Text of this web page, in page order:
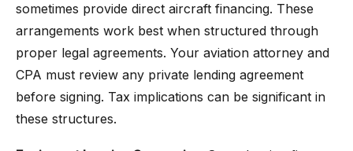
sometimes provide direct aircraft financing. These
arrangements work best when structured through
proper legal agreements. Your aviation attorney and
CPA must review any private lending agreement
before signing. Tax implications can be significant in
these structures.